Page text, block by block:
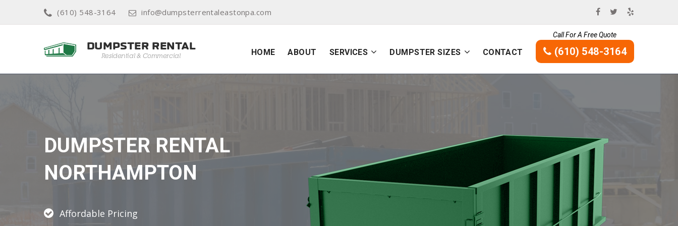
(610) 548-3164 info@dumpsterrentaleastonpa.com
HOME ABOUT SERVICES DUMPSTER SIZES CONTACT
Call For A Free Quote
(610) 548-3164
DUMPSTER RENTAL
NORTHAMPTON
Affordable Pricing